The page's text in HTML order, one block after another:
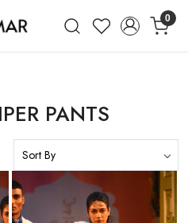
0
Award-Winning
PANTS